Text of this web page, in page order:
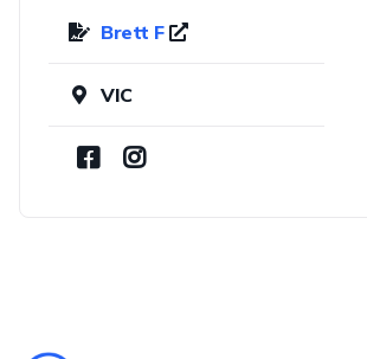
Brett F
VIC